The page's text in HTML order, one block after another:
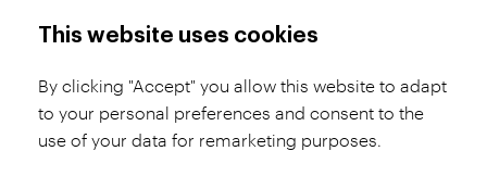
Product Selection
Shipping and Payment
Conditions
Complaints Procedure
GDPR
This website uses cookies
By clicking "Accept" you allow this website to adapt
to your personal preferences and consent to the
use of your data for remarketing purposes.